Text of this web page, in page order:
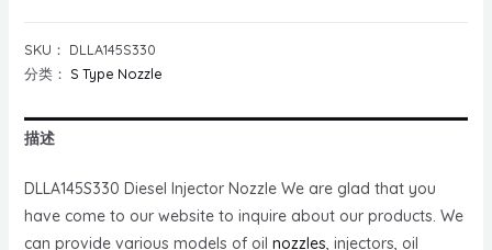
SKU： DLLA145S330
分类： S Type Nozzle
描述
DLLA145S330 Diesel Injector Nozzle We are glad that you
have come to our website to inquire about our products. We
can provide various models of oil nozzles, injectors, oil